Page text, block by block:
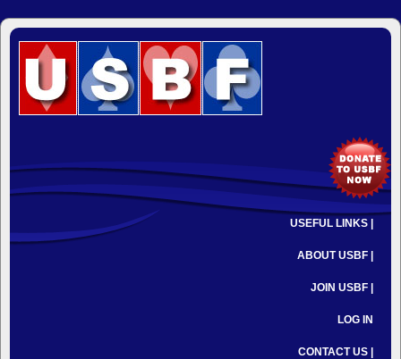
USEFUL LINKS |
ABOUT USBF |
JOIN USBF |
LOG IN
CONTACT US |